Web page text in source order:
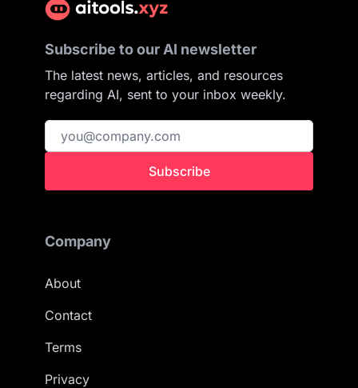
Subscribe to our AI newsletter
The latest news, articles, and resources
regarding AI, sent to your inbox weekly.
Subscribe
Company
About
Contact
Terms
Privacy